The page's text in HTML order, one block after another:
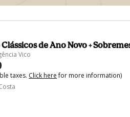
de Ano Novo +
Vico
taxes. Click herefor more information)